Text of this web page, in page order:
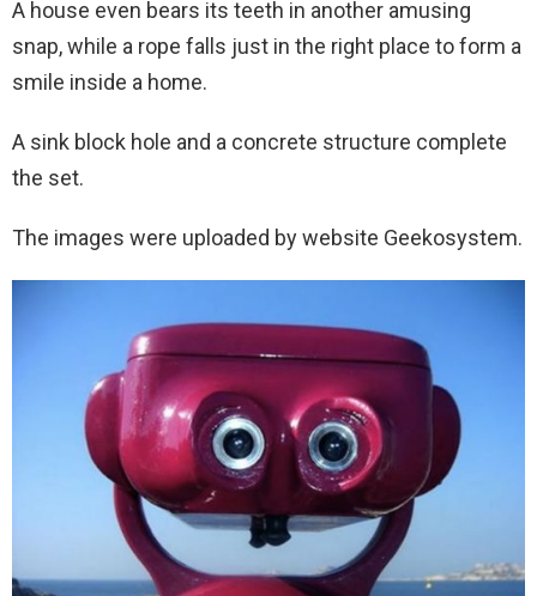
A house even bears its teeth in another amusing
snap, while a rope falls just in the right place to form a
smile inside a home.
A sink block hole and a concrete structure complete
the set.
The images were uploaded by website Geekosystem.